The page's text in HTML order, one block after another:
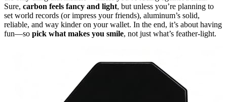
Sure, carbon feels fancy and light, but unless you’re planning to
set world records (or impress your friends), aluminum’s solid,
reliable, and way kinder on your wallet. In the end, it’s about having
fun—so pick what makes you smile, not just what’s feather-light.